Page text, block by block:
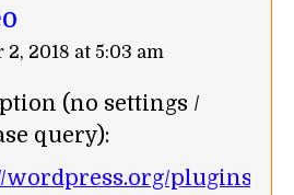
2, 2018 at 5:03 am
(no settings /
query):
wordpress.org/plugins/